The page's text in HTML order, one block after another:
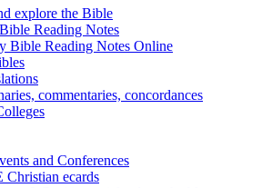
explore the Bible
Reading Notes
Bible Reading Notes Online
commentaries, concordances
and Conferences
Christian ecards